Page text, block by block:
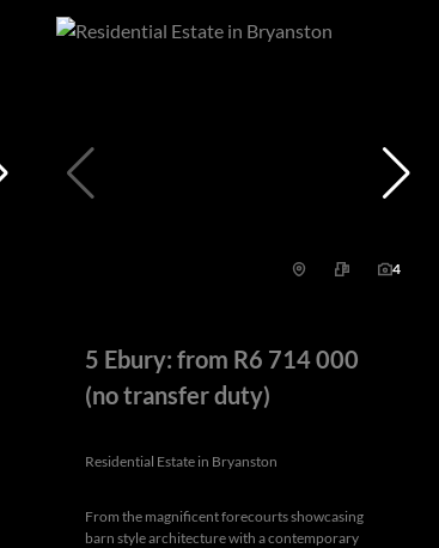
4
5 Ebury: from R6 714 000
(no transfer duty)
Residential Estate in Bryanston
From the magnificent forecourts showcasing
barn style architecture with a contemporary